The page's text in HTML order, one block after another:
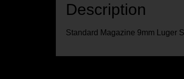
Description
Standard Magazine 9mm Luger